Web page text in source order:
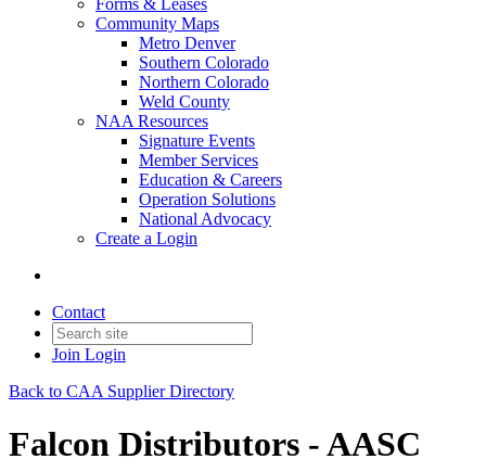
Forms & Leases
Community Maps
Metro Denver
Southern Colorado
Northern Colorado
Weld County
NAA Resources
Signature Events
Member Services
Education & Careers
Operation Solutions
National Advocacy
Create a Login
Contact
Join Login
Back to CAA Supplier Directory
Falcon Distributors - AASC